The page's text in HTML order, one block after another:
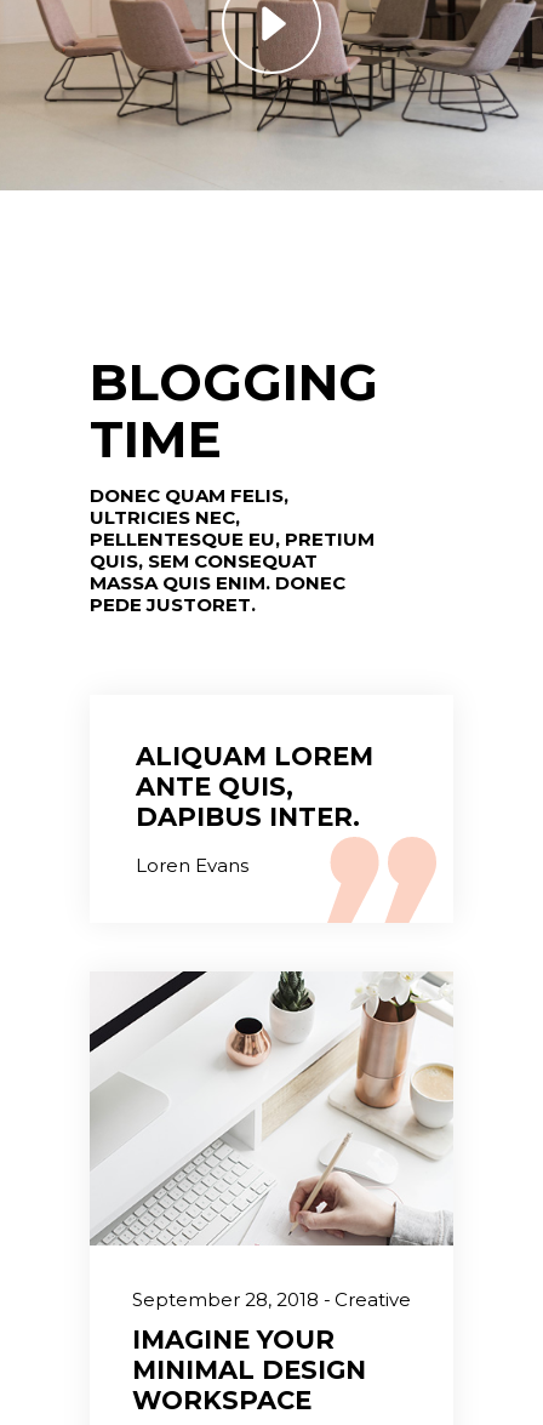
BLOGGING
TIME
DONEC QUAM FELIS,
ULTRICIES NEC,
PELLENTESQUE EU, PRETIUM
QUIS, SEM CONSEQUAT
MASSA QUIS ENIM. DONEC
PEDE JUSTORET.
ALIQUAM LOREM
ANTE QUIS,
DAPIBUS INTER.
Loren Evans
September 28, 2018 Creative
IMAGINE YOUR
MINIMAL DESIGN
WORKSPACE